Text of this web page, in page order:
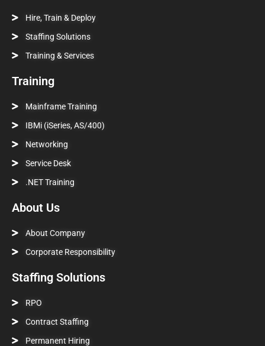
Hire, Train & Deploy
Staffing Solutions
Training & Services
Training
Mainframe Training
IBMi (iSeries, AS/400)
Networking
Service Desk
.NET Training
About Us
About Company
Corporate Responsibility
Staffing Solutions
RPO
Contract Staffing
Permanent Hiring